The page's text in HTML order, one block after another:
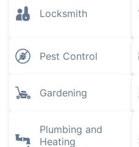
Locksmith
Pest Control
Gardening
Plumbing and
Heating